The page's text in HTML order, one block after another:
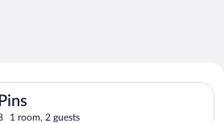
on
les-Pins
1 room, 2 guests
les-Pins. Check-in on Fri, Aug